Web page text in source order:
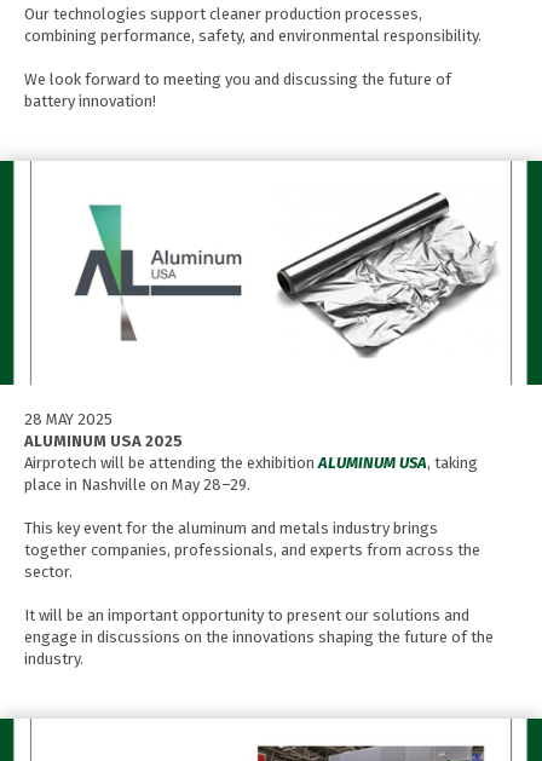
Our technologies support cleaner production processes,
combining performance, safety, and environmental responsibility.
We look forward to meeting you and discussing the future of
battery innovation!
28 MAY 2025
ALUMINUM USA 2025
Airprotech will be attending the exhibitionALUMINUM USA, taking
place in Nashville on May 28–29.
This key event for the aluminum and metals industry brings
together companies, professionals, and experts from across the
sector.
It will be an important opportunity to present our solutions and
engage in discussions on the innovations shaping the future of the
industry.